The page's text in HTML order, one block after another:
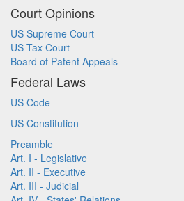
Court Opinions
US Supreme Court
US Tax Court
Board of Patent Appeals
Federal Laws
US Code
US Constitution
Preamble
Art. I - Legislative
Art. II - Executive
Art. III - Judicial